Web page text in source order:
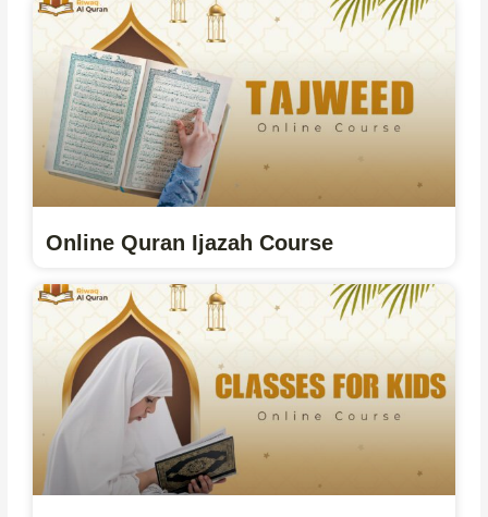
Online Quran Ijazah Course